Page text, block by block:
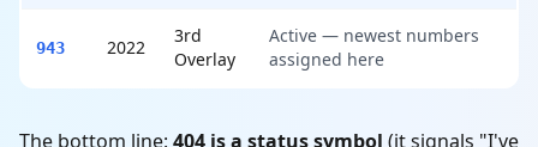
943 2022
3rd
Overlay
Active — newest numbers
assigned here
The bottom line: 404 is a status symbol (it signals "I've